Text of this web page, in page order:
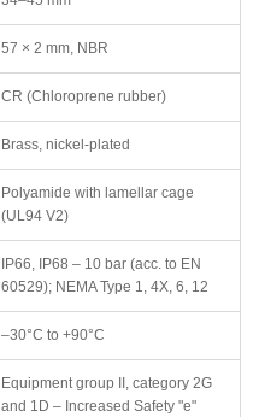
57 × 2 mm, NBR
CR (Chloroprene rubber)
Brass, nickel-plated
Polyamide with lamellar cage
(UL94 V2)
IP66, IP68 – 10 bar (acc. to EN
60529); NEMA Type 1, 4X, 6, 12
–30°C to +90°C
Equipment group II, category 2G
and 1D – Increased Safety "e"